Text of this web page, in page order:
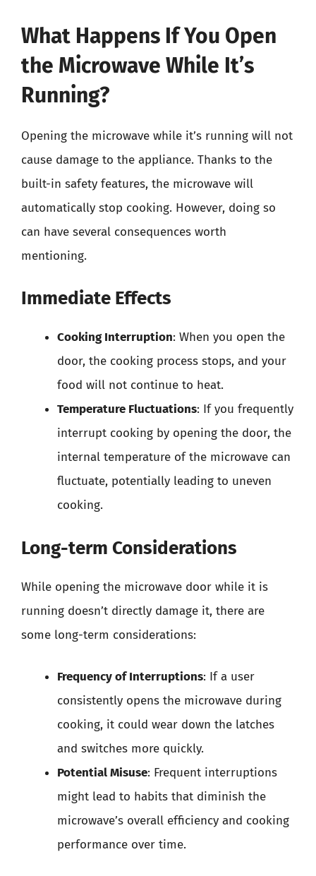
What Happens If You Open
the Microwave While It’s
Running?
Opening the microwave while it’s running will not
cause damage to the appliance. Thanks to the
built-in safety features, the microwave will
automatically stop cooking. However, doing so
can have several consequences worth
mentioning.
Immediate Effects
Cooking Interruption: When you open the
door, the cooking process stops, and your
food will not continue to heat.
Temperature Fluctuations: If you frequently
interrupt cooking by opening the door, the
internal temperature of the microwave can
fluctuate, potentially leading to uneven
cooking.
Long-term Considerations
While opening the microwave door while it is
running doesn’t directly damage it, there are
some long-term considerations:
Frequency of Interruptions: If a user
consistently opens the microwave during
cooking, it could wear down the latches
and switches more quickly.
Potential Misuse: Frequent interruptions
might lead to habits that diminish the
microwave’s overall efficiency and cooking
performance over time.